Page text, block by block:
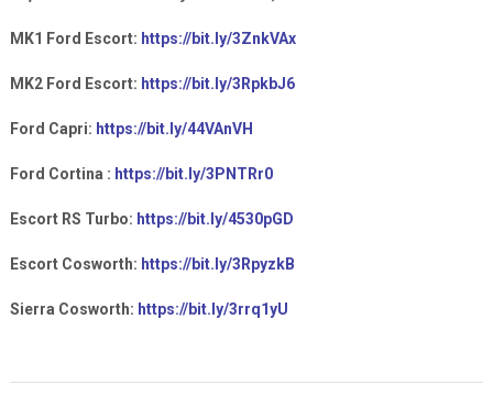
MK1 Ford Escort: https://bit.ly/3ZnkVAx
MK2 Ford Escort: https://bit.ly/3RpkbJ6
Ford Capri: https://bit.ly/44VAnVH
Ford Cortina : https://bit.ly/3PNTRr0
Escort RS Turbo: https://bit.ly/4530pGD
Escort Cosworth: https://bit.ly/3RpyzkB
Sierra Cosworth: https://bit.ly/3rrq1yU